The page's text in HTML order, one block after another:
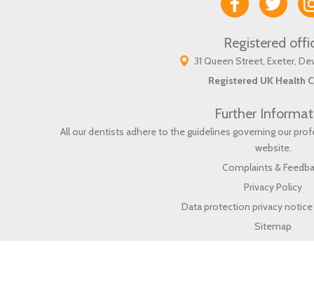
Registered
31 Queen Street, Exeter,
Registered UK Health
Further
All our dentists adhere to the guidelines governing our
website.
Complaints &
Privacy Policy
Data protection privacy
Sitemap